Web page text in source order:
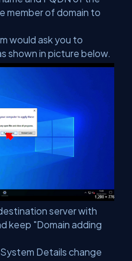
member of domain to
would ask you to
shown in picture below.
server with
keep "Domain adding
Details change